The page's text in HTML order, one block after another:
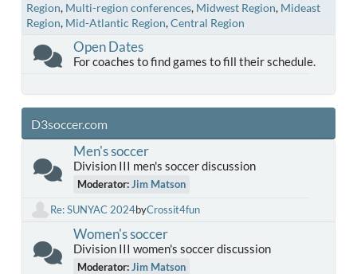
Region Multi-region conferences Midwest Region Mideast
Region Mid-Atlantic Region Central Region
Open Dates
For coaches to find games to fill their schedule.
D3soccer.com
Men's soccer
Division III men's soccer discussion
Moderator:Jim Matson
Re: SUNYAC 2024byCrossit4fun
Women's soccer
Division III women's soccer discussion
Moderator:Jim Matson